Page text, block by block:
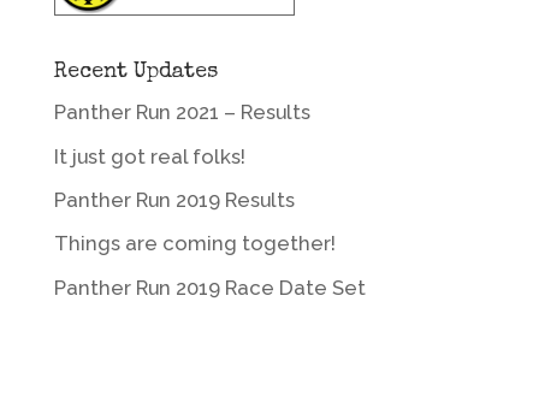
Recent Updates
Panther Run 2021 – Results
It just got real folks!
Panther Run 2019 Results
Things are coming together!
Panther Run 2019 Race Date Set